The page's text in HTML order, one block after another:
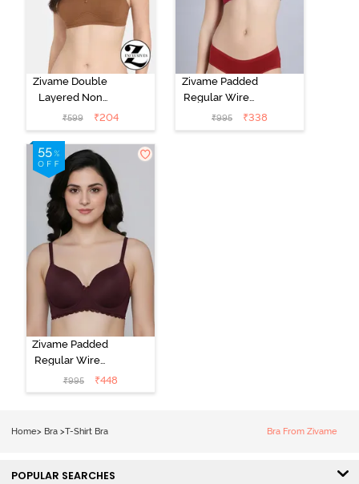
Zivame Double
Layered Non
Wired 3/4Th
Coverage T-
Shirt Bra -
Argan Oil
₹599 ₹204
Zivame Padded
Regular Wired
Low Coverage
Plunge Neck
₹995 ₹338
Zivame Padded
Regular Wired
3/4th Coverage
Tshirt Bra - Fig
₹995 ₹448
Home> Bra >T-Shirt Bra Bra From Zivame
POPULAR SEARCHES